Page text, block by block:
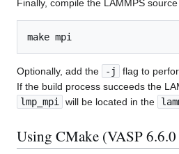
Finally, compile the LAMMPS
Optionally, add the -j
flag to
If the build process succeeds the
lmp_mpi
will be located in the
Using CMake (VASP